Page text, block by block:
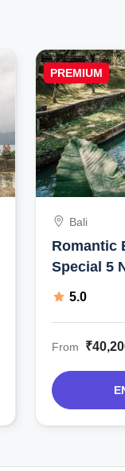
PREMIUM
Bali
Romantic
Special 5
5.0
From